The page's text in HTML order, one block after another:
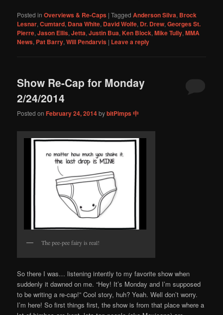
Posted in Overviews & Re-Caps |Tagged Anderson Silva, Brock
Lesnar,Cumtard, Dana White, David Wolfe, Dr. Drew,Georges St.
Pierre,Jason Ellis,Jetta,Justin Bua,Ken Block,Mike Tully,MMA
News, Pat Barry,Will Pendarvis | Leave a reply
Show Re-Cap for Monday
2/24/2014
Posted onFebruary 24, 2014bybitPimps 中
The pee-pee fairy is real!
So there I was… listening intently to my favorite show when
suddenly it dawned on me. “Hey! It’s Monday and I’m supposed
to be writing a re-cap!” Cool story, huh? Yeah. Well don’t worry.
I’m here! So first things first, the show is from that place where a